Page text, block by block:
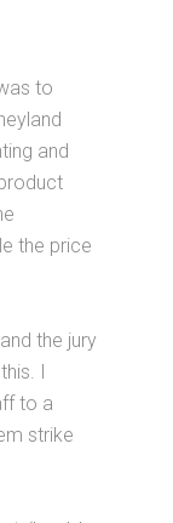
to
and
the price
the jury
I
to a
strike